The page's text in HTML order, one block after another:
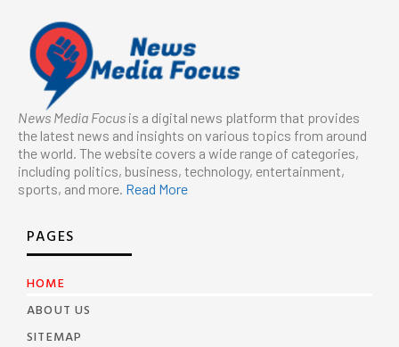
News Media Focus is a digital news platform that provides
the latest news and insights on various topics from around
the world. The website covers a wide range of categories,
including politics, business, technology, entertainment,
sports, and more. Read More
PAGES
HOME
ABOUT US
SITEMAP